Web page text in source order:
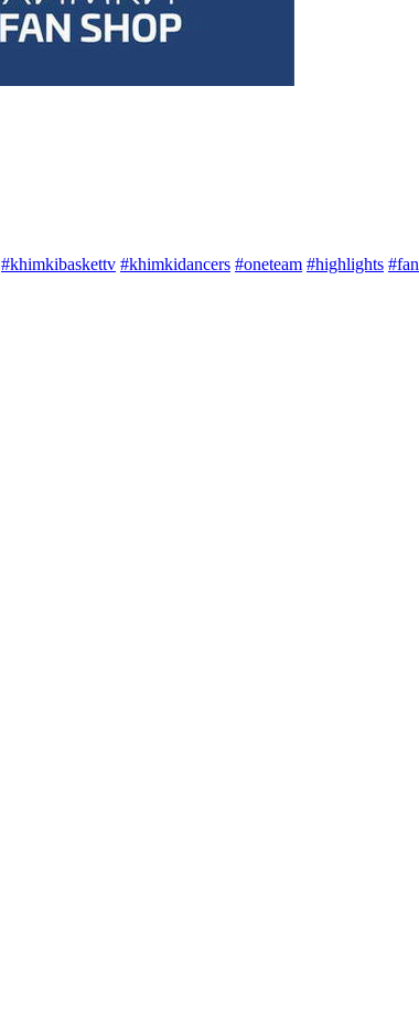
#khimkibaskettv #khimkidancers #oneteam #highlights